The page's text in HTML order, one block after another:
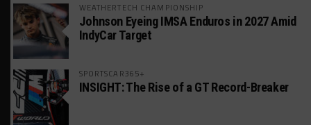
WEATHERTECH CHAMPIONSHIP
Johnson Eyeing IMSA Enduros in 2027 Amid
IndyCar Target
SPORTSCAR365+
INSIGHT: The Rise of a GT Record-Breaker